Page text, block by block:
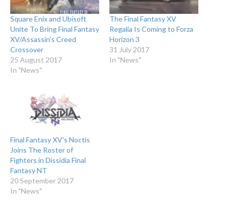
Square Enix and Ubisoft
Unite To Bring Final Fantasy
XV/Assassin's Creed
Crossover
25 August 2017
In "News"
The Final Fantasy XV
Regalia Is Coming to Forza
Horizon 3
31 July 2017
In "News"
Final Fantasy XV's Noctis
Joins The Roster of
Fighters in Dissidia Final
Fantasy NT
20 September 2017
In "News"